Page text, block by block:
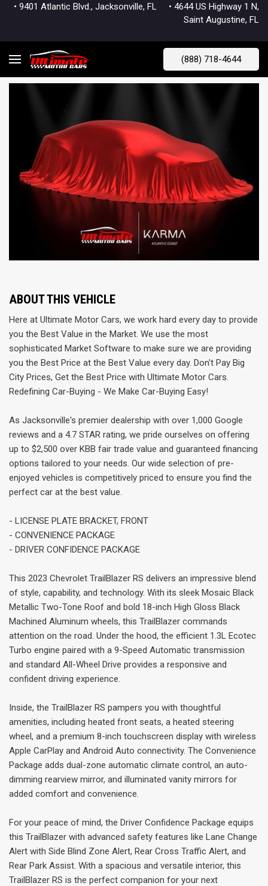
• 9401 Atlantic Blvd., Jacksonville, FL • 4644 US Highway 1 N,
Saint Augustine, FL
(888) 718-4644
ABOUT THIS VEHICLE
Here at Ultimate Motor Cars, we work hard every day to provide
you the Best Value in the Market. We use the most
sophisticated Market Software to make sure we are providing
you the Best Price at the Best Value every day. Don't Pay Big
City Prices, Get the Best Price with Ultimate Motor Cars.
Redefining Car-Buying - We Make Car-Buying Easy!
As Jacksonville's premier dealership with over 1,000 Google
reviews and a 4.7 STAR rating, we pride ourselves on offering
up to $2,500 over KBB fair trade value and guaranteed financing
options tailored to your needs. Our wide selection of pre-
enjoyed vehicles is competitively priced to ensure you find the
perfect car at the best value.
- LICENSE PLATE BRACKET, FRONT
- CONVENIENCE PACKAGE
- DRIVER CONFIDENCE PACKAGE
This 2023 Chevrolet TrailBlazer RS delivers an impressive blend
of style, capability, and technology. With its sleek Mosaic Black
Metallic Two-Tone Roof and bold 18-inch High Gloss Black
Machined Aluminum wheels, this TrailBlazer commands
attention on the road. Under the hood, the efficient 1.3L Ecotec
Turbo engine paired with a 9-Speed Automatic transmission
and standard All-Wheel Drive provides a responsive and
confident driving experience.
Inside, the TrailBlazer RS pampers you with thoughtful
amenities, including heated front seats, a heated steering
wheel, and a premium 8-inch touchscreen display with wireless
Apple CarPlay and Android Auto connectivity. The Convenience
Package adds dual-zone automatic climate control, an auto-
dimming rearview mirror, and illuminated vanity mirrors for
added comfort and convenience.
For your peace of mind, the Driver Confidence Package equips
this TrailBlazer with advanced safety features like Lane Change
Alert with Side Blind Zone Alert, Rear Cross Traffic Alert, and
Rear Park Assist. With a spacious and versatile interior, this
TrailBlazer RS is the perfect companion for your next